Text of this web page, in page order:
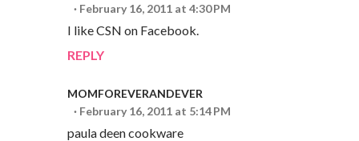
February 16, 2011 at 4:30 PM
I like CSN on Facebook.
REPLY
MOMFOREVERANDEVER
February 16, 2011 at 5:14 PM
paula deen cookware